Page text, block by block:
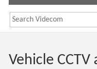
Vehicle